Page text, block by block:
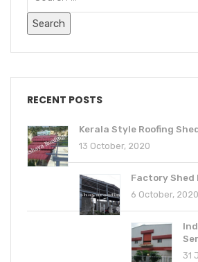
RECENT POSTS
Kerala Style Roofing
13 October, 2020
Factory
6 October, 2020
31